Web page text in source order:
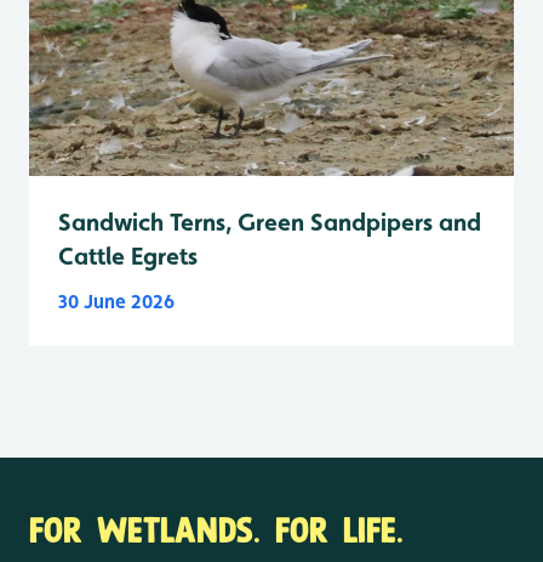
Sandwich Terns, Green Sandpipers and
Cattle Egrets
30 June 2026
FOR WETLANDS. FOR LIFE.